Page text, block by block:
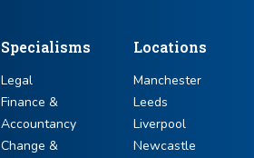
Specialisms
Legal
Finance &
Accountancy
Change &
Locations
Manchester
Leeds
Liverpool
Newcastle